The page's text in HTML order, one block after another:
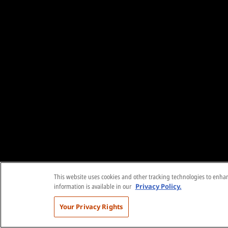
This website uses cookies and other tracking technologies to
information is available in our Privacy Policy.
Your Privacy Rights